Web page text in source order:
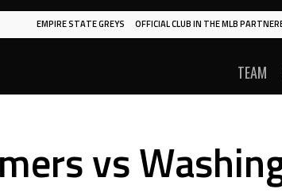
EMPIRE STATE GREYS OFFICIAL CLUB IN THE MLB
TEAM
vs